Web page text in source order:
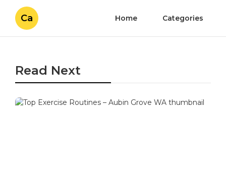
Ca Home Categories
Read Next